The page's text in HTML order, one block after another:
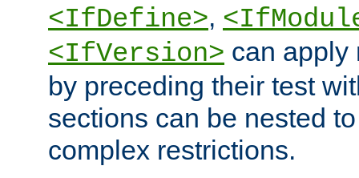
<IfDefine>,
<IfVersion> can apply
by preceding their test
sections can be nested
complex restrictions.